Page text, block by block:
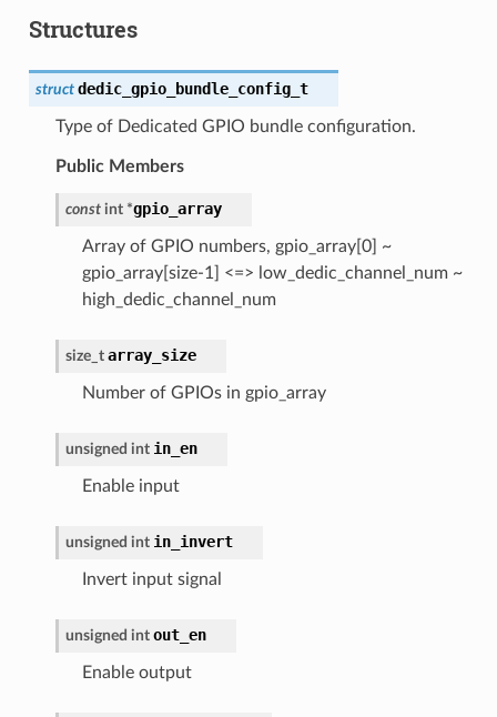
Structures
struct dedic_gpio_bundle_config_t
Type of Dedicated GPIO bundle configuration.
Public Members
const int *gpio_array
Array of GPIO numbers, gpio_array[0] ~
gpio_array[size-1] <=> low_dedic_channel_num ~
high_dedic_channel_num
size_t array_size
Number of GPIOs in gpio_array
unsigned int in_en
Enable input
unsigned int in_invert
Invert input signal
unsigned int out_en
Enable output